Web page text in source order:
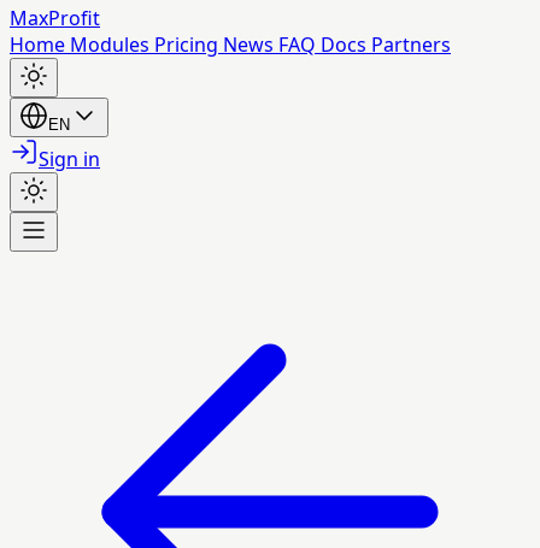
MaxProfit
Home Modules Pricing News FAQ Docs Partners
EN
Sign in